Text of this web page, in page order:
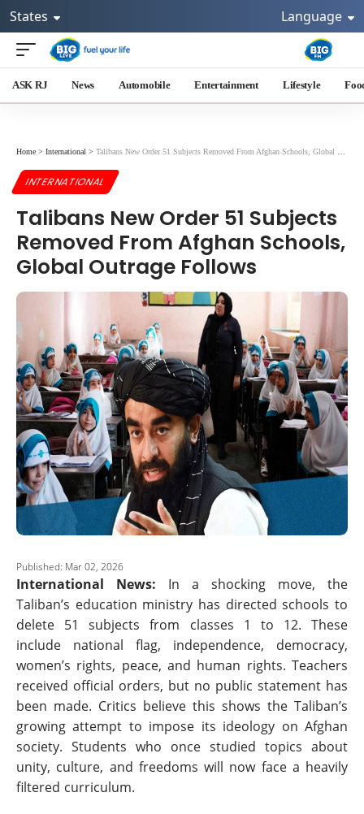
States Language
ASK RJ News Automobile Entertainment Lifestyle
Home > International > Talibans New Order 51 Subjects Removed From Afghan Schools, Global Outrage Follows
INTERNATIONAL
Talibans New Order 51 Subjects
Removed From Afghan Schools,
Global Outrage Follows
Published: Mar 02, 2026
International News: In a shocking move, the
Taliban’s education ministry has directed schools to
delete 51 subjects from classes 1 to 12. These
include national flag, independence, democracy,
women’s rights, peace, and human rights. Teachers
received official orders, but no public statement has
been made. Critics believe this shows the Taliban’s
growing attempt to impose its ideology on Afghan
society. Students who once studied topics about
unity, culture, and freedoms will now face a heavily
filtered curriculum.